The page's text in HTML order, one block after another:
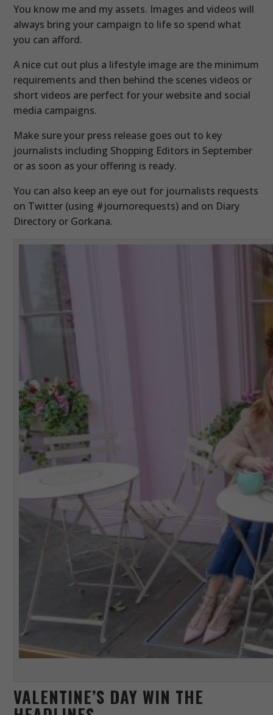
You know me and my assets. Images and videos will
always bring your campaign to life so spend what
you can afford.
A nice cut out plus a lifestyle image are the minimum
requirements and then behind the scenes videos or
short videos are perfect for your website and social
media campaigns.
Make sure your press release goes out to key
journalists including Shopping Editors in September
or as soon as your offering is ready.
You can also keep an eye out for journalists requests
on Twitter (using #journorequests) and on Diary
Directory or Gorkana.
VALENTINE’S DAY WIN THE